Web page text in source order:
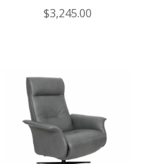
$3,245.00